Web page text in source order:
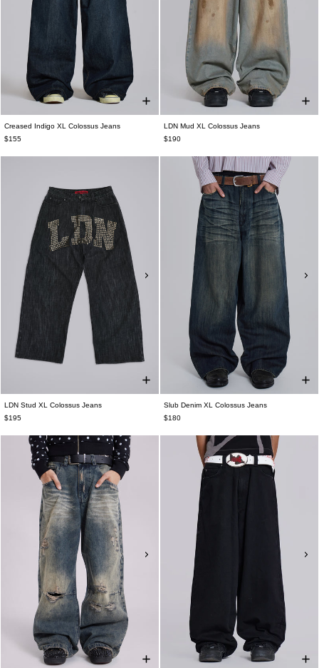
Creased Indigo XL Colossus Jeans
$155
LDN Mud XL Colossus Jeans
$190
LDN Stud XL Colossus Jeans
$195
Slub Denim XL Colossus Jeans
$180